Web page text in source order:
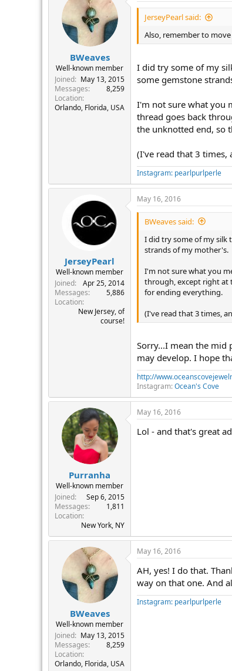
BWeaves
Well-known member
Joined
May 13, 2015
Messages
8,259
Location
Orlando, Florida, USA
JerseyPearl said:
Also, remember to
I did try some of my
some gemstone
I'm not sure what you
thread goes back
the unknotted end, so
(I've read that 3 times,
Instagram: pearlpurlperle
JerseyPearl
Well-known member
Joined
Apr 25, 2014
Messages
5,886
Location
New Jersey, of
course!
May 16, 2016
BWeaves said:
I did try some of my silk
strands of my mother's.
I'm not sure what you
through, except right at
for ending everything.
(I've read that 3 times,
Sorry...I mean the mid
may develop. I hope
http://
Instagram:Ocean's Cove
Purranha
Well-known member
Joined
Sep 6, 2015
Messages
1,811
Location
New York, NY
May 16, 2016
Lol - and that's great
BWeaves
Well-known member
Joined
May 13, 2015
Messages
8,259
Location
Orlando, Florida, USA
May 16, 2016
AH, yes! I do that.
way on that one. And
Instagram: pearlpurlperle